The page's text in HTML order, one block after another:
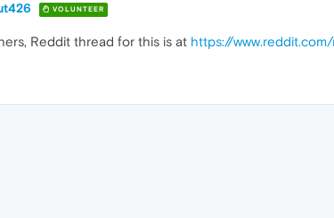
VOLUNTEER
Reddit thread for this is at https://